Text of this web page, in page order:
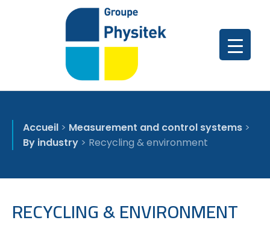
Accueil > Measurement and control systems >
By industry > Recycling & environment
RECYCLING & ENVIRONMENT